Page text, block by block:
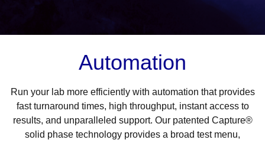
Automation
Run your lab more efficiently with automation that provides
fast turnaround times, high throughput, instant access to
results, and unparalleled support. Our patented Capture®
solid phase technology provides a broad test menu,